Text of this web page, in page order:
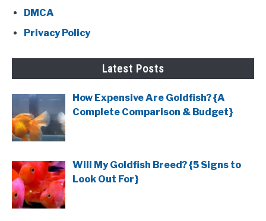
DMCA
Privacy Policy
Latest Posts
How Expensive Are Goldfish? {A
Complete Comparison & Budget}
Will My Goldfish Breed? {5 Signs to
Look Out For}